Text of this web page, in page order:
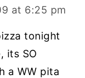
at 6:25 pm
tonight
its SO
a WW pita